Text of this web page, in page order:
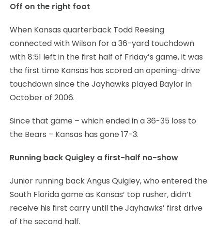
Off on the right foot
When Kansas quarterback Todd Reesing
connected with Wilson for a 36-yard touchdown
with 8:51 left in the first half of Friday’s game, it was
the first time Kansas has scored an opening-drive
touchdown since the Jayhawks played Baylor in
October of 2006.
Since that game – which ended in a 36-35 loss to
the Bears – Kansas has gone 17-3.
Running back Quigley a first-half no-show
Junior running back Angus Quigley, who entered the
South Florida game as Kansas’ top rusher, didn’t
receive his first carry until the Jayhawks’ first drive
of the second half.